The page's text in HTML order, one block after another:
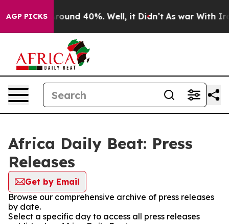
AGP PICKS
a Floor Around 40%. Well, it Didn’t As war With
Africa Daily Beat: Press
Releases
Get by Email
Browse our comprehensive archive of press releases
by date.
Select a specific day to access all press releases